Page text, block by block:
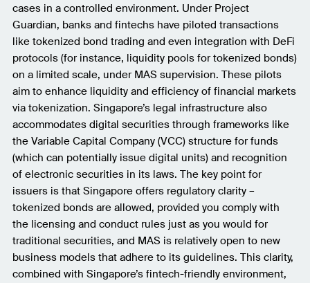
cases in a controlled environment. Under Project
Guardian, banks and fintechs have piloted transactions
like tokenized bond trading and even integration with DeFi
protocols (for instance, liquidity pools for tokenized bonds)
on a limited scale, under MAS supervision. These pilots
aim to enhance liquidity and efficiency of financial markets
via tokenization. Singapore’s legal infrastructure also
accommodates digital securities through frameworks like
the Variable Capital Company (VCC) structure for funds
(which can potentially issue digital units) and recognition
of electronic securities in its laws. The key point for
issuers is that Singapore offers regulatory clarity –
tokenized bonds are allowed, provided you comply with
the licensing and conduct rules just as you would for
traditional securities, and MAS is relatively open to new
business models that adhere to its guidelines. This clarity,
combined with Singapore’s fintech-friendly environment,